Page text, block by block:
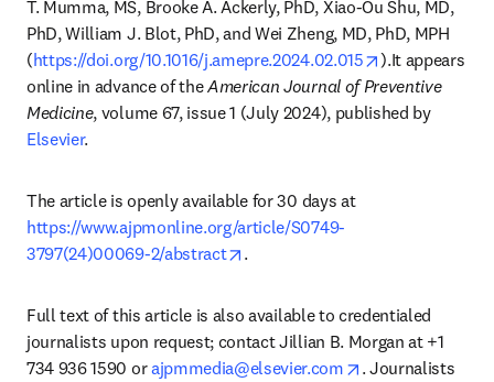
T. Mumma, MS, Brooke A. Ackerly, PhD, Xiao-Ou Shu, MD,
PhD, William J. Blot, PhD, and Wei Zheng, MD, PhD, MPH
(https://doi.org/10.1016/j.amepre.2024.02.015 opens in new
).It appears
online in advance of the American Journal of Preventive
Medicine
, volume 67, issue 1 (July 2024), published by
Elsevier.
The article is openly available for 30 days at
https://www.ajpmonline.org/article/S0749-
3797(24)00069-2/abstract
opens in new tab/window
.
Full text of this article is also available to credentialed
journalists upon request; contact Jillian B. Morgan at +1
734 936 1590 or ajpmmedia@elsevier.com opens in new
. Journalists